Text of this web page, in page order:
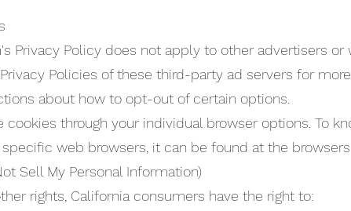
Privacy Policy does not apply to other advertisers or
Policies of these third-party ad servers for
about how to opt-out of certain options.
cookies through your individual browser options. To
web browsers, it can be found at the
Sell My Personal Information)
rights, California consumers have the right to: